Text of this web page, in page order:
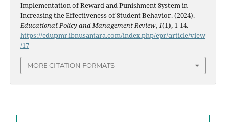
Implementation of Reward and Punishment System in
Increasing the Effectiveness of Student Behavior. (2024).
Educational Policy and Management Review,1(1), 1-14.
https://edupmr.ibnusantara.com/index.php/epr/article/view
/17
MORE CITATION FORMATS